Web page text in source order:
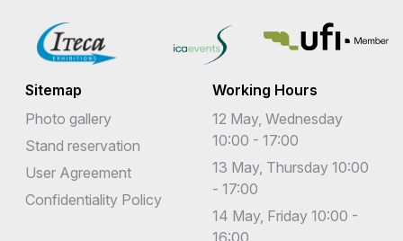
Sitemap
Photo gallery
Stand reservation
User Agreement
Confidentiality Policy
Working Hours
12 May, Wednesday
10:00 - 17:00
13 May, Thursday 10:00
- 17:00
14 May, Friday 10:00 -
16:00